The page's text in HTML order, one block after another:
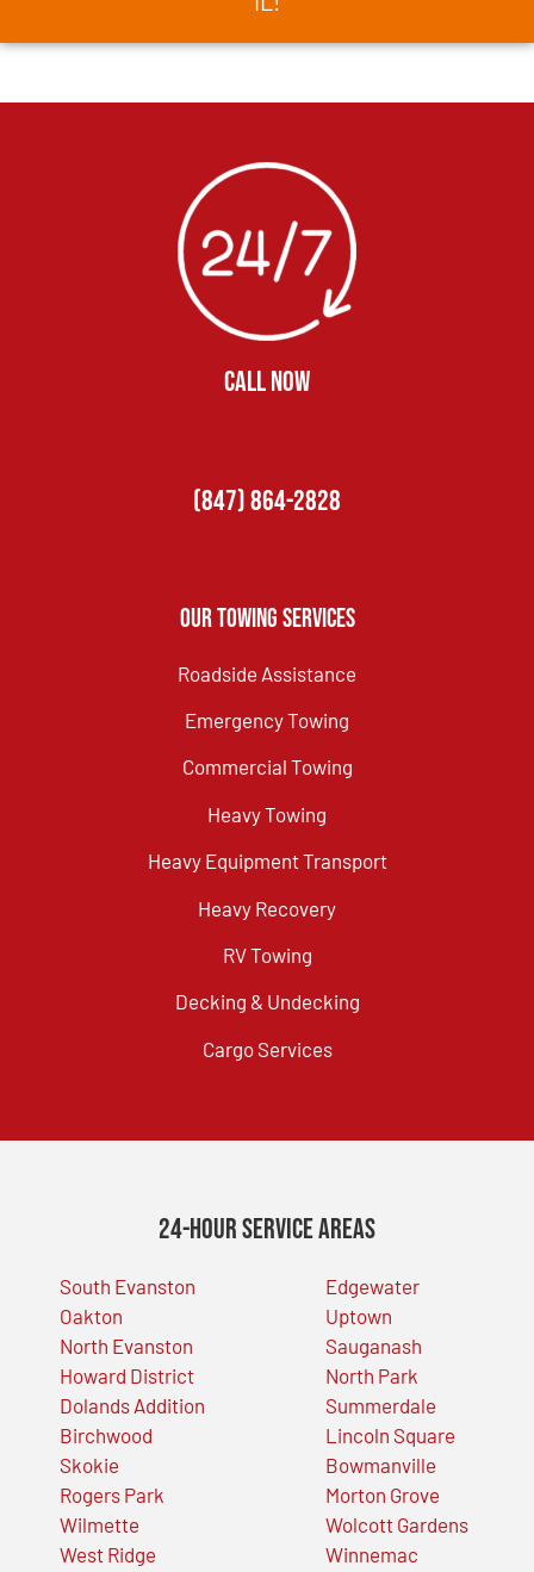
CALL NOW
(847) 864-2828
Our Towing Services
Roadside Assistance
Emergency Towing
Commercial Towing
Heavy Towing
Heavy Equipment Transport
Heavy Recovery
RV Towing
Decking & Undecking
Cargo Services
24-Hour Service Areas
South Evanston
Oakton
North Evanston
Howard District
Dolands Addition
Birchwood
Skokie
Rogers Park
Wilmette
West Ridge
Edgewater
Uptown
Sauganash
North Park
Summerdale
Lincoln Square
Bowmanville
Morton Grove
Wolcott Gardens
Winnemac